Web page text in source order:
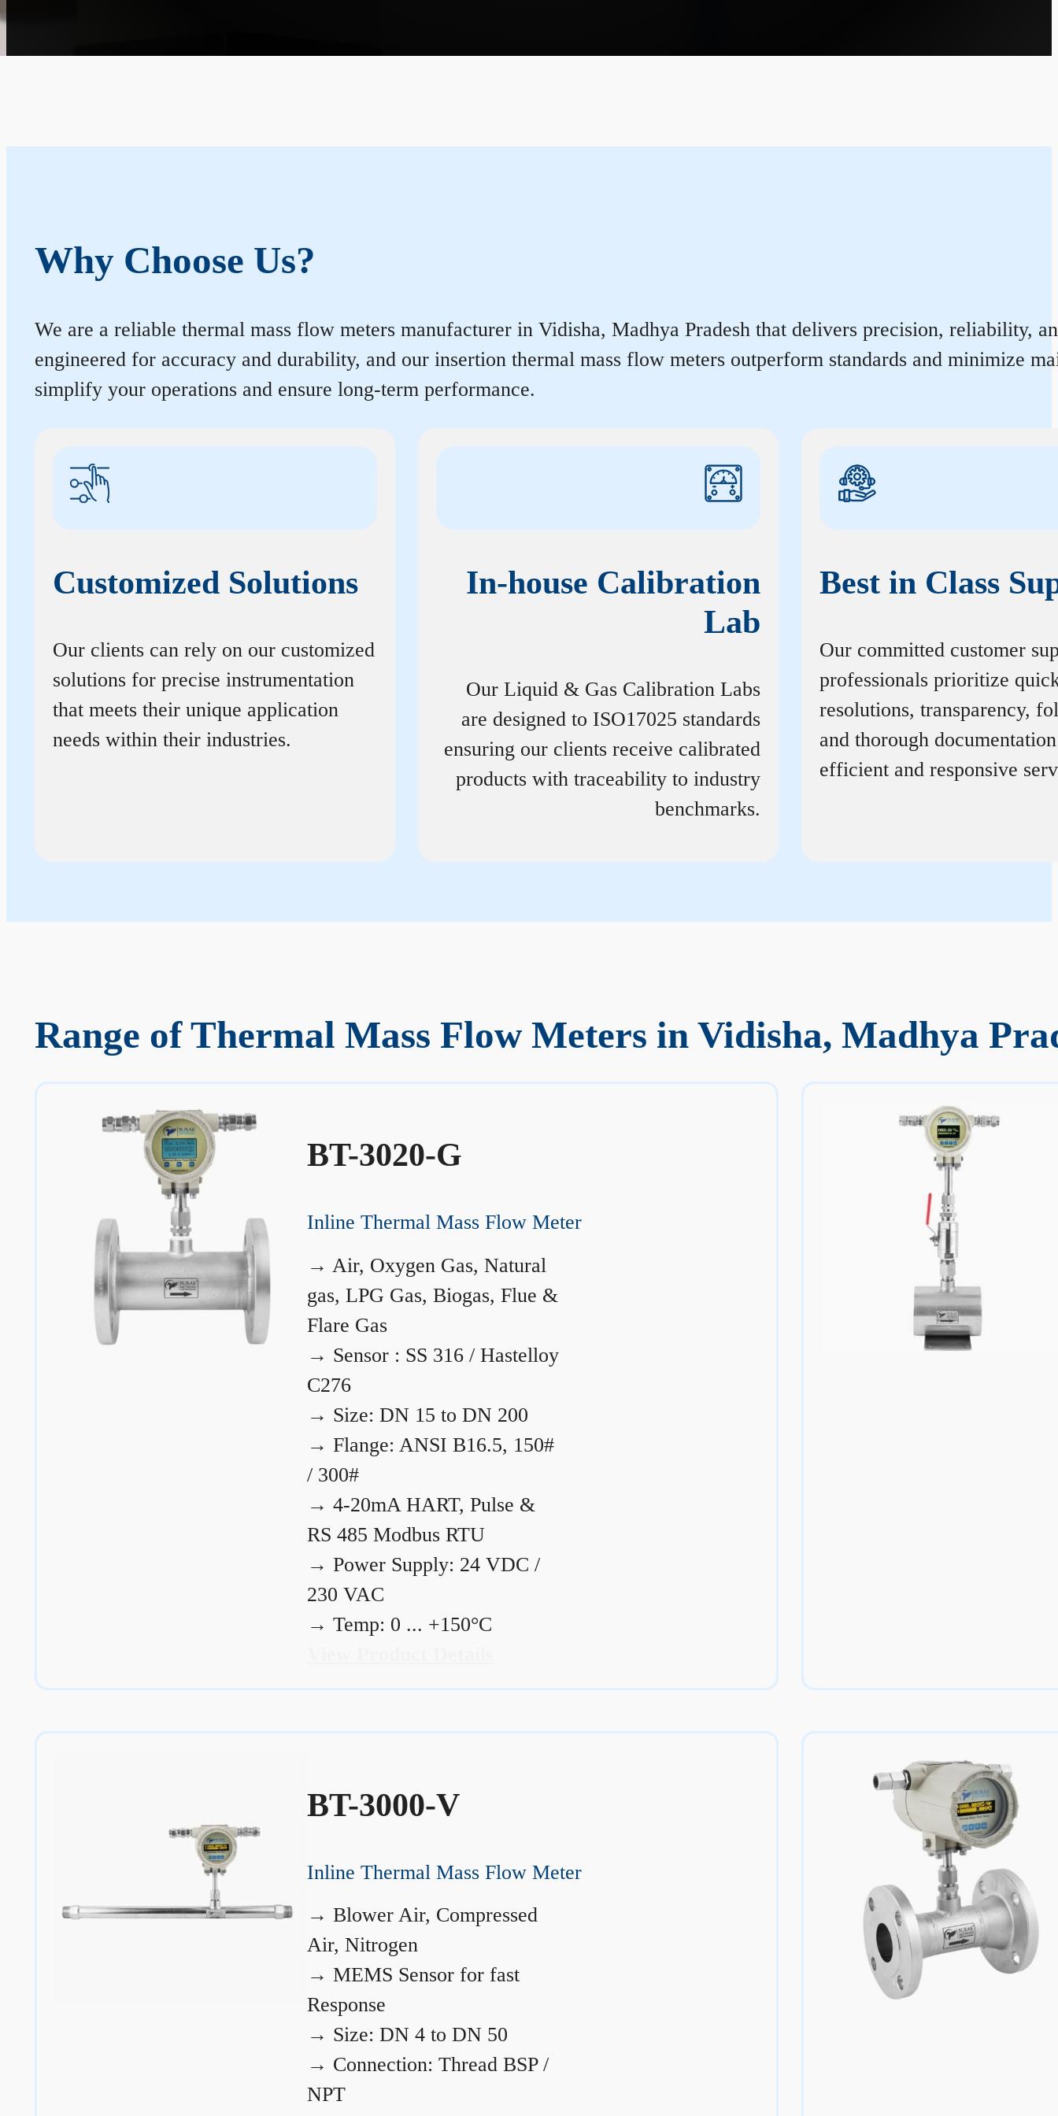
Why Choose Us?
We are a reliable thermal mass flow meters manufacturer in Vidisha, Madhya Pradesh that delivers precision, reliability,
engineered for accuracy and durability, and our insertion thermal mass flow meters outperform standards and minimize
simplify your operations and ensure long-term performance.
Customized Solutions
Our clients can rely on our customized
solutions for precise instrumentation
that meets their unique application
needs within their industries.
In-house Calibration
Lab
Our Liquid & Gas Calibration Labs
are designed to ISO17025 standards
ensuring our clients receive calibrated
products with traceability to industry
benchmarks.
Best in Class
Our committed customer
professionals prioritize
resolutions, transparency,
and thorough
efficient and responsive
Range of Thermal Mass Flow Meters in Vidisha, Madhya
BT-3020-G
Inline Thermal Mass Flow Meter
→ Air, Oxygen Gas, Natural
gas, LPG Gas, Biogas, Flue &
Flare Gas
→ Sensor : SS 316 / Hastelloy
C276
→ Size: DN 15 to DN 200
→ Flange: ANSI B16.5, 150#
/ 300#
→ 4-20mA HART, Pulse &
RS 485 Modbus RTU
→ Power Supply: 24 VDC /
230 VAC
→ Temp: 0 ... +150°C
BT-3000-V
Inline Thermal Mass Flow Meter
→ Blower Air, Compressed
Air, Nitrogen
→ MEMS Sensor for fast
Response
→ Size: DN 4 to DN 50
→ Connection: Thread BSP /
NPT